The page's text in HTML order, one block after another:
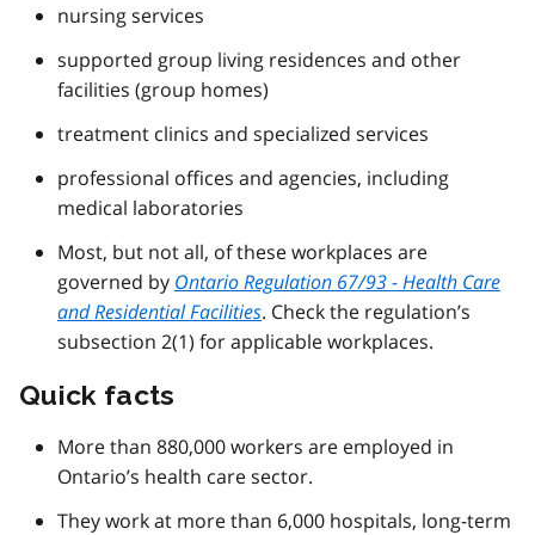
nursing services
supported group living residences and other
facilities (group homes)
treatment clinics and specialized services
professional offices and agencies, including
medical laboratories
Most, but not all, of these workplaces are
governed by Ontario Regulation 67/93 - Health Care
and Residential Facilities. Check the regulation’s
subsection 2(1) for applicable workplaces.
Quick facts
More than 880,000 workers are employed in
Ontario’s health care sector.
They work at more than 6,000 hospitals, long-term